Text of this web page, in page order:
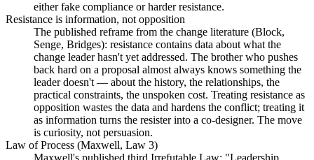
either fake compliance or harder resistance.
Resistance is information, not opposition
The published reframe from the change literature (Block,
Senge, Bridges): resistance contains data about what the
change leader hasn't yet addressed. The brother who pushes
back hard on a proposal almost always knows something the
leader doesn't — about the history, the relationships, the
practical constraints, the unspoken cost. Treating resistance as
opposition wastes the data and hardens the conflict; treating it
as information turns the resister into a co-designer. The move
is curiosity, not persuasion.
Law of Process (Maxwell, Law 3)
Maxwell's published third Irrefutable Law: "Leadership